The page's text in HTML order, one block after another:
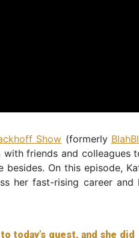
Show (formerly
friends and colleagues
On this episode,
her fast-rising career
today’s guest, and she did